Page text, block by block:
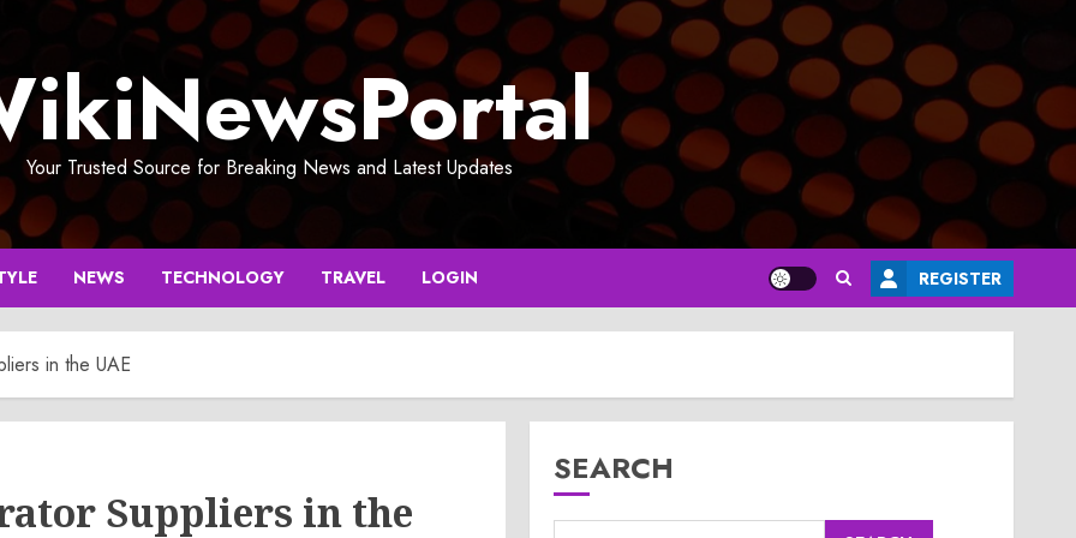
Your Trusted Source for Breaking News and Latest Updates
NEWS TECHNOLOGY TRAVEL LOGIN REGISTER
in the UAE
Suppliers in the
SEARCH